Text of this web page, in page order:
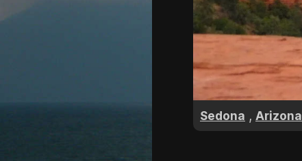
Sedona , Arizona